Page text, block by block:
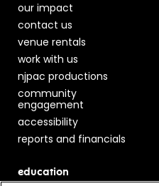
our impact
contact us
venue rentals
work with us
njpac productions
community
engagement
accessibility
reports and financials
education